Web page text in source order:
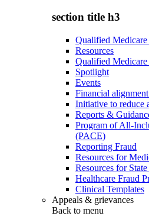
section title h3
Qualified
Resources
Qualified
Spotlight
Events
Financial
Initiative to reduce
Reports &
Program of All-
(PACE)
Reporting Fraud
Resources for
Resources for
Healthcare Fraud
Clinical Templates
Appeals & grievances
Back to menu